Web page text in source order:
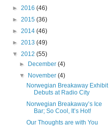
► 2016 (46)
► 2015 (36)
► 2014 (46)
► 2013 (49)
▼ 2012 (55)
►
December (4)
▼
November (4)
Norwegian Breakaway Exhibit
Debuts at Radio City
Norwegian Breakaway’s Ice
Bar; So Cool, It’s Hot!
Our Thoughts are with You